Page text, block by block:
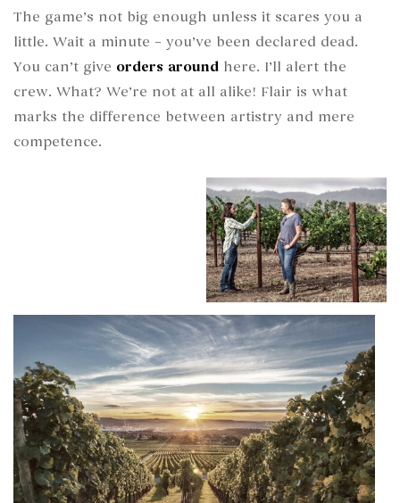
The game’s not big enough unless it scares you a
little. Wait a minute – you’ve been declared dead.
You can’t give orders around here. I’ll alert the
crew. What? We’re not at all alike! Flair is what
marks the difference between artistry and mere
competence.